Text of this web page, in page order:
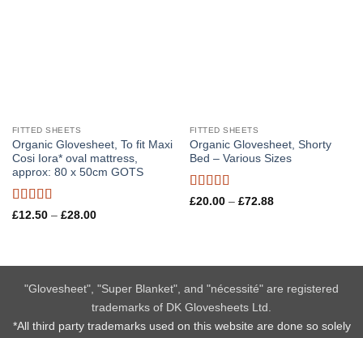
FITTED SHEETS
Organic Glovesheet, To fit Maxi
Cosi Iora* oval mattress,
approx: 80 x 50cm GOTS
Rated5out
£12.50 – £28.00Price
FITTED SHEETS
Organic Glovesheet, Shorty
Bed – Various Sizes
Rated5out
£20.00 – £72.88Price
"Glovesheet", "Super Blanket", and "nécessité" are registered
trademarks of DK Glovesheets Ltd.
*All third party trademarks used on this website are done so solely